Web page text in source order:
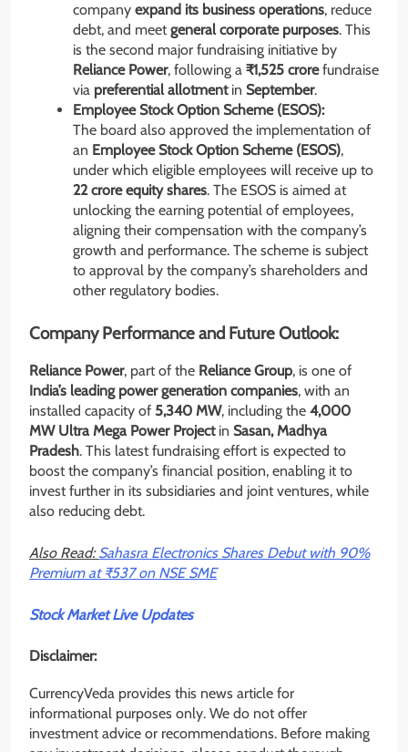
company expand its business operations, reduce
debt, and meet general corporate purposes. This
is the second major fundraising initiative by
Reliance Power, following a ₹1,525 crorefundraise
via preferential allotmentin September.
Employee Stock Option Scheme (ESOS):
The board also approved the implementation of
an Employee Stock Option Scheme (ESOS),
under which eligible employees will receive up to
22 crore equity shares. The ESOS is aimed at
unlocking the earning potential of employees,
aligning their compensation with the company’s
growth and performance. The scheme is subject
to approval by the company’s shareholders and
other regulatory bodies.
Company Performance and Future Outlook:
Reliance Power, part of the Reliance Group, is one of
India’s leading power generation companies, with an
installed capacity of 5,340 MW, including the 4,000
MW Ultra Mega Power Projectin Sasan, Madhya
Pradesh. This latest fundraising effort is expected to
boost the company’s financial position, enabling it to
invest further in its subsidiaries and joint ventures, while
also reducing debt.
Also Read:Sahasra Electronics Shares Debut with 90%
Premium at ₹537 on NSE SME
Stock Market Live Updates
Disclaimer:
CurrencyVeda provides this news article for
informational purposes only. We do not offer
investment advice or recommendations. Before making